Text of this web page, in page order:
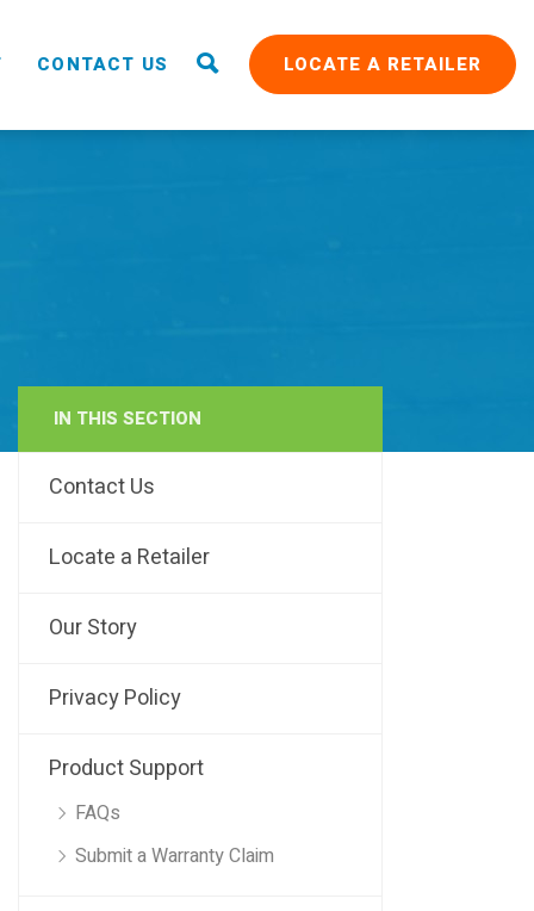
RAIN
CONTACT US LOCATE A RETAILER
IN THIS SECTION
Contact Us
Locate a Retailer
Our Story
Privacy Policy
Product Support
FAQs
Submit a Warranty Claim